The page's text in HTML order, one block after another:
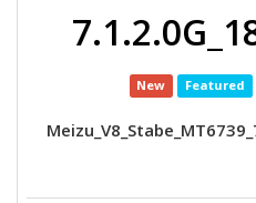
New Featured